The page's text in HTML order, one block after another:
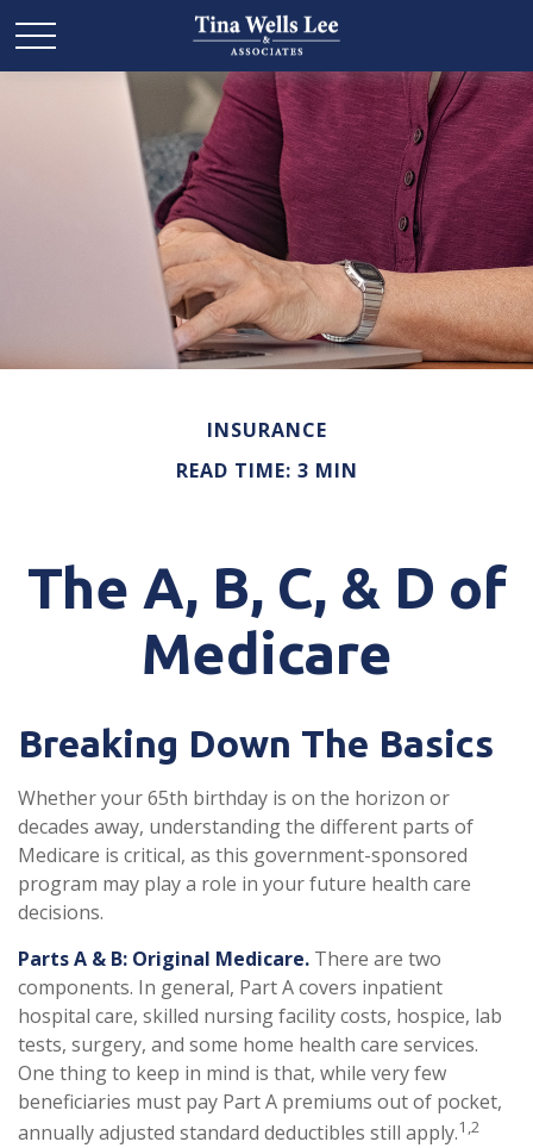
INSURANCE
READ TIME: 3 MIN
The A, B, C, & D of
Medicare
Breaking Down The Basics
Whether your 65th birthday is on the horizon or
decades away, understanding the different parts of
Medicare is critical, as this government-sponsored
program may play a role in your future health care
decisions.
Parts A & B: Original Medicare. There are two
components. In general, Part A covers inpatient
hospital care, skilled nursing facility costs, hospice, lab
tests, surgery, and some home health care services.
One thing to keep in mind is that, while very few
beneficiaries must pay Part A premiums out of pocket,
annually adjusted standard deductibles still apply.1,2